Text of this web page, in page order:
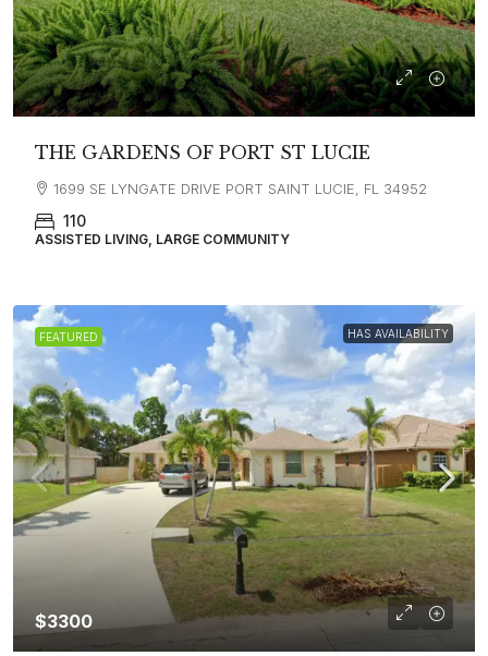
THE GARDENS OF PORT ST LUCIE
1699 SE LYNGATE DRIVE PORT SAINT LUCIE, FL 34952
110
ASSISTED LIVING, LARGE COMMUNITY
FEATURED HAS AVAILABILITY
$3300